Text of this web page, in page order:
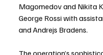
Magomedov and Nikita
George Rossi with
and Andrejs Bradens.
The operation’s